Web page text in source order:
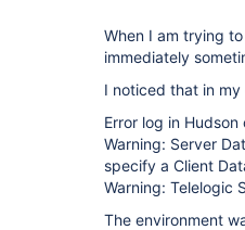
When I am trying
immediately
I noticed that in
Error log in Hudson
Warning: Server
specify a Client
Warning: Telelogic
The environment